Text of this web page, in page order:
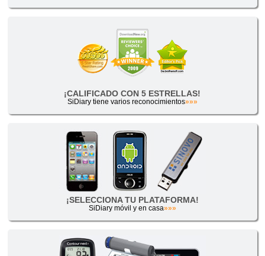
¡CALIFICADO CON 5 ESTRELLAS!
SiDiary tiene varios reconocimientos»»»
¡SELECCIONA TU PLATAFORMA!
SiDiary móvil y en casa»»»